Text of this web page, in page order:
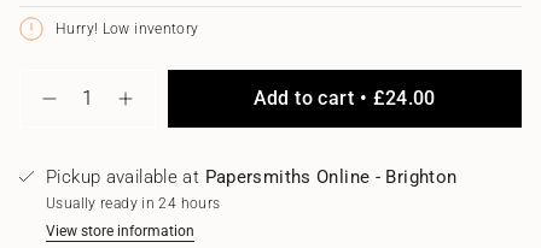
Hurry! Low inventory
<span
quantity
</span>
Decrease
Fuchsia
Notebook
button
Fuchsia
Notebook"
Add to cart £24.00
Pickup available at Papersmiths Online - Brighton
Usually ready in 24 hours
View store information